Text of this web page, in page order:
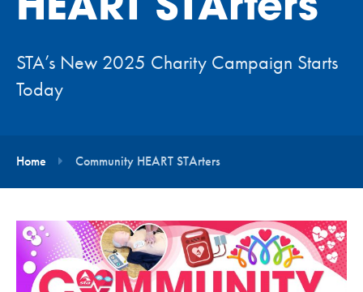
HEART STArters
STA’s New 2025 Charity Campaign Starts
Today
Home Community HEART STArters